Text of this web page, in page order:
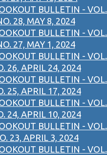
BULLETIN - VOL.
28, MAY 8, 2024
BULLETIN - VOL.
27, MAY 1, 2024
BULLETIN - VOL.
26, APRIL 24, 2024
BULLETIN - VOL.
25, APRIL 17, 2024
BULLETIN - VOL.
24, APRIL 10, 2024
BULLETIN - VOL.
23, APRIL 3, 2024
BULLETIN - VOL.